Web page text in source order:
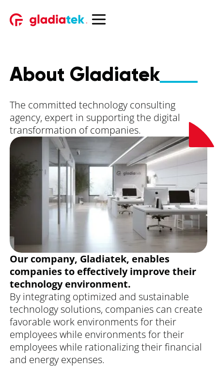
About Gladiatek
The committed technology consulting
agency, expert in supporting the digital
transformation of companies.
Our company, Gladiatek, enables
companies to effectively improve their
technology environment.
By integrating optimized and sustainable
technology solutions, companies can create
favorable work environments for their
employees while environments for their
employees while rationalizing their financial
and energy expenses.